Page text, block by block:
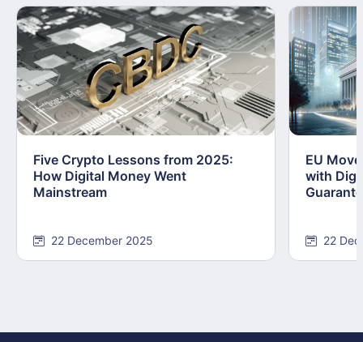
Five Crypto Lessons from 2025:
How Digital Money Went
Mainstream
22 December 2025
EU
with
22